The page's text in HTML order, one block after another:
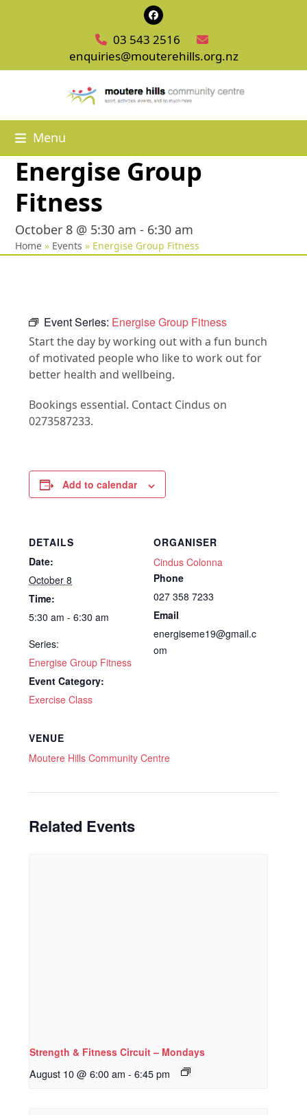
Facebook
03 543 2516
enquiries@mouterehills.org.nz
Menu
Energise Group
Fitness
October 8 @ 5:30 am - 6:30 am
Home » Events » Energise Group Fitness
Event Series: Energise Group Fitness
Start the day by working out with a fun bunch
of motivated people who like to work out for
better health and wellbeing.
Bookings essential. Contact Cindus on
0273587233.
Add to calendar
DETAILS
Date:
October 8
Time:
5:30 am - 6:30 am
Series:
Energise Group Fitness
Event Category:
Exercise Class
ORGANISER
Cindus Colonna
Phone
027 358 7233
Email
energiseme19@gmail.c
om
VENUE
Moutere Hills Community Centre
Related Events
Strength & Fitness Circuit – Mondays
August 10 @ 6:00 am - 6:45 pm